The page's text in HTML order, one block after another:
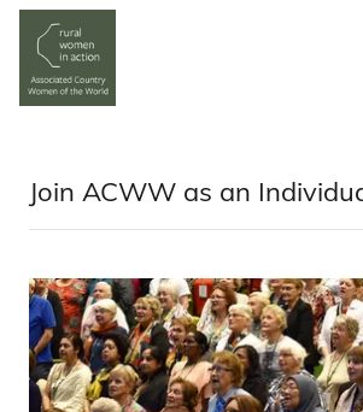
Join ACWW as an